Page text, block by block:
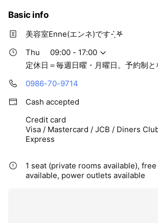
Basic info
美容室Enne(エンネ)です- ̗̀‎𖤐
Thu
09:00 - 17:00
定休日＝毎週日曜・月曜日。予約制と
0986-70-9714
Cash accepted
Credit card
Visa / Mastercard / JCB / Diners
Express
1 seat (private rooms available),
available, power outlets available